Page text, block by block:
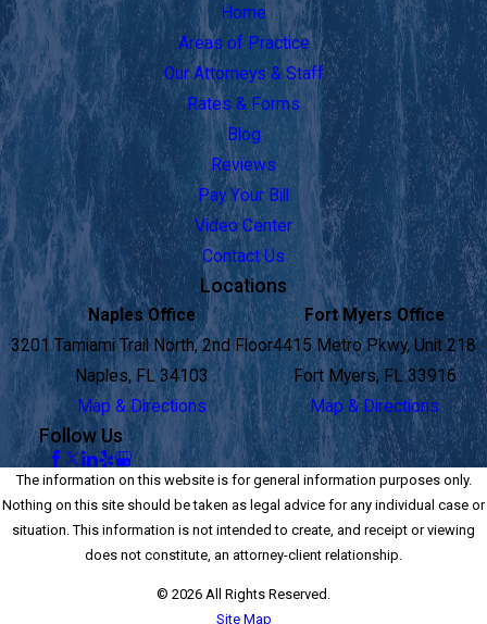
Home
Areas of Practice
Our Attorneys & Staff
Rates & Forms
Blog
Reviews
Pay Your Bill
Video Center
Contact Us
Locations
Naples Office
3201 Tamiami Trail North, 2nd Floor
Naples, FL 34103
Map & Directions
Fort Myers Office
4415 Metro Pkwy, Unit 218
Fort Myers, FL 33916
Map & Directions
Follow Us
The information on this website is for general information purposes only.
Nothing on this site should be taken as legal advice for any individual case or
situation. This information is not intended to create, and receipt or viewing
does not constitute, an attorney-client relationship.
© 2026 All Rights Reserved.
Site Map